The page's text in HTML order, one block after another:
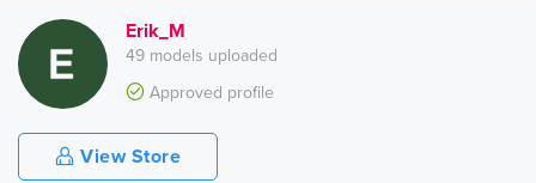
Erik_M
49 models uploaded
Approved profile
View Store